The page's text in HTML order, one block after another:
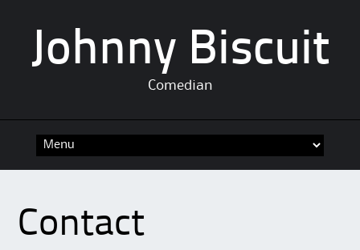
Johnny Biscuit
Comedian
Contact